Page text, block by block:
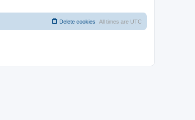
All times are UTC
Delete cookies